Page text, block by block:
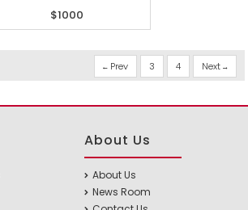
$1000
Prev 3 4 Next
About Us
About Us
News Room